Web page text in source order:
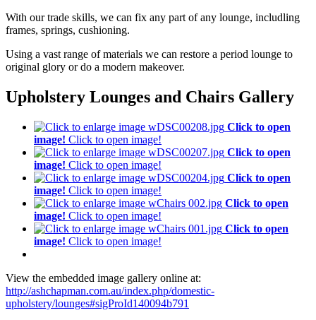
With our trade skills, we can fix any part of any lounge, includling
frames, springs, cushioning.
Using a vast range of materials we can restore a period lounge to
original glory or do a modern makeover.
Upholstery Lounges and Chairs Gallery
Click to open
image! Click to open image!
Click to open
image! Click to open image!
Click to open
image! Click to open image!
Click to open
image! Click to open image!
Click to open
image! Click to open image!
View the embedded image gallery online at:
http://ashchapman.com.au/index.php/domestic-
upholstery/lounges#sigProId140094b791